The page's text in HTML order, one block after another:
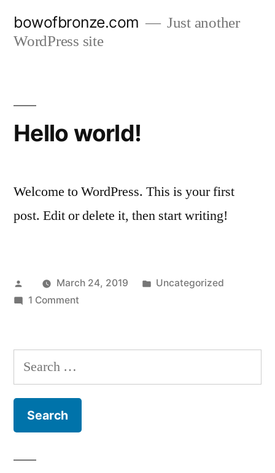
bowofbronze.com
Just another
WordPress site
Hello world!
Welcome to WordPress. This is your first
post. Edit or delete it, then start writing!
Posted
by
March 24, 2019
Posted
Uncategorized
1 Commenton
Search
for: